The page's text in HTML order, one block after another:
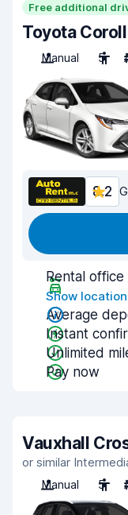
Free additional
Toyota
Manual
5
8.2
Rental office
Show
Average
Instant
Unlimited
Pay now
Vauxhall
or similar
Manual
5